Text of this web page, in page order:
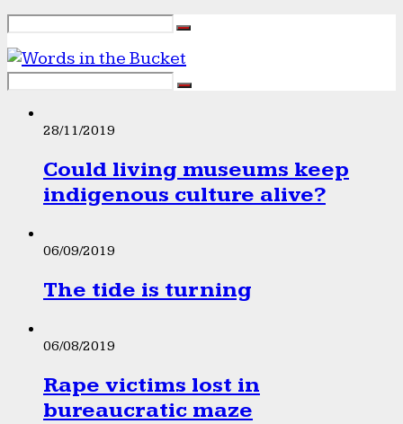
28/11/2019
Could living museums keep
indigenous culture alive?
06/09/2019
The tide is turning
06/08/2019
Rape victims lost in
bureaucratic maze